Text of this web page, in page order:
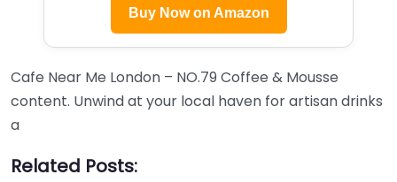
Buy Now on Amazon
Cafe Near Me London – NO.79 Coffee & Mousse
content. Unwind at your local haven for artisan drinks
a
Related Posts: